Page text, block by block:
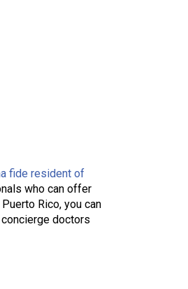
fide resident of
who can offer
Puerto Rico, you can
doctors